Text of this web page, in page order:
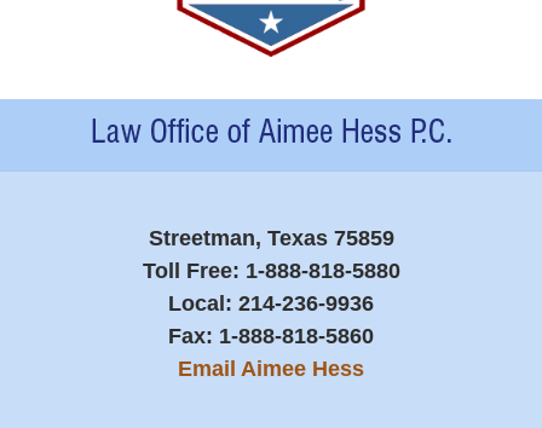
Contact
Information
Streetman, Texas 75859
Toll Free: 1-888-818-5880
Local: 214-236-9936
Fax: 1-888-818-5860
Email Aimee Hess